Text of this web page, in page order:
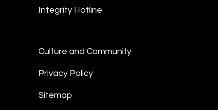
Integrity Hotline
Culture and Community
Privacy Policy
Sitemap